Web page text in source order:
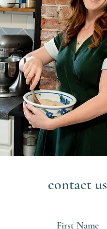
contact us
First Name